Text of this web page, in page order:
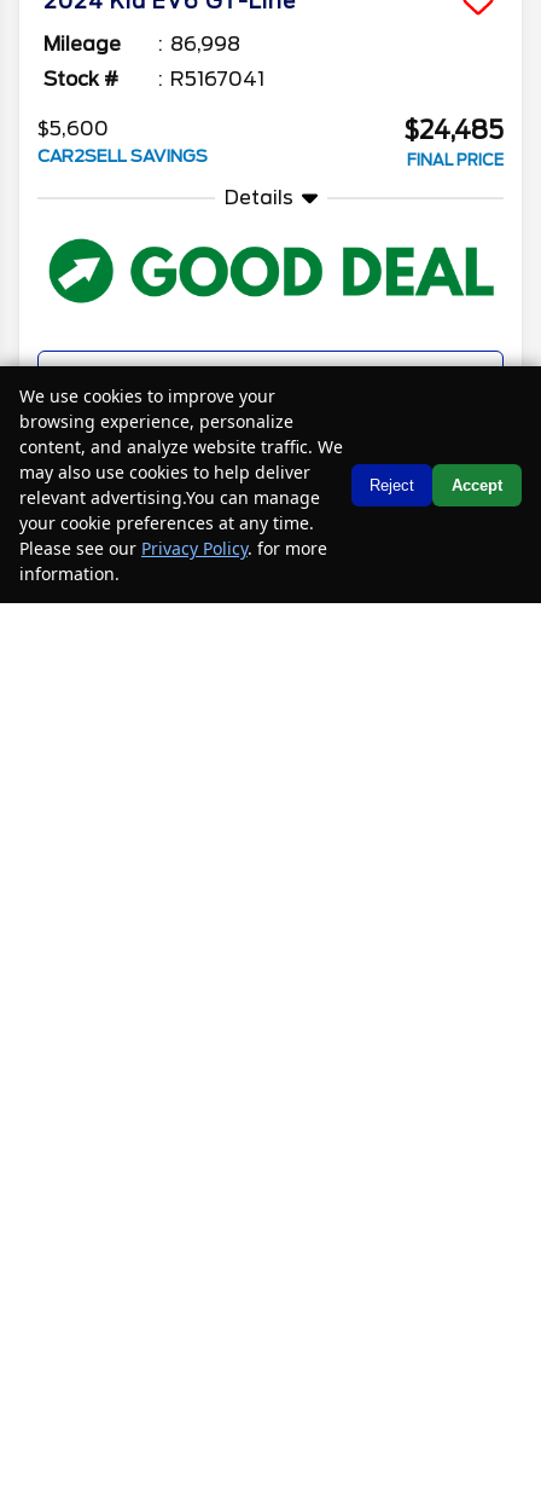
Mileage
86,998
Stock #
R5167041
$5,600
CAR2SELL SAVINGS
$24,485
FINAL PRICE
Details
2023 Chevrolet Traverse LS
Mileage
49,585
Stock #
PJ199058B
$4,000 $24,485
Text Us
We use cookies to improve your
browsing experience, personalize
content, and analyze website traffic. We
may also use cookies to help deliver
relevant advertising.You can manage
your cookie preferences at any time.
Please see our Privacy Policy. for more
information.
Reject Accept
Your Privacy Choices